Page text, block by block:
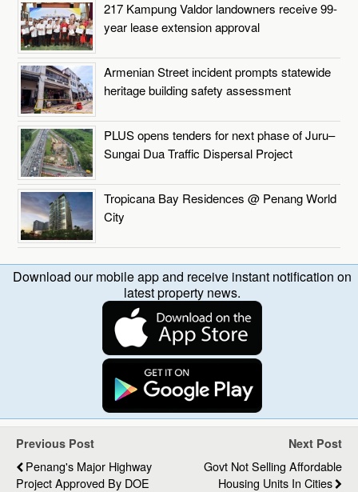
217 Kampung Valdor landowners receive 99-
year lease extension approval
Armenian Street incident prompts statewide
heritage building safety assessment
PLUS opens tenders for next phase of Juru–
Sungai Dua Traffic Dispersal Project
Tropicana Bay Residences @ Penang World
City
Download our mobile app and receive instant notification on
latest property news.
Previous Post
Penang's Major Highway
Project Approved By DOE
Next Post
Govt Not Selling Affordable
Housing Units In Cities